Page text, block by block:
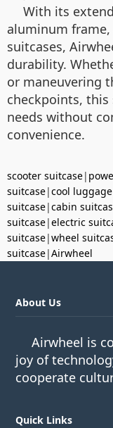
With its
aluminum
suitcases,
durability.
or maneuvering
checkpoints,
needs without
convenience.
scooter suitcase|
suitcase|cool luggage
suitcase|cabin
suitcase|electric
suitcase|wheel
suitcase|Airwheel
About Us
Airwheel is
joy of
cooperate
Quick Links